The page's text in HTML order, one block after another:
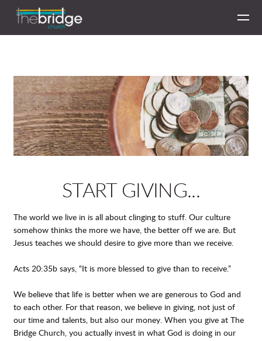
Skip to main content
START GIVING...
The world we live in is all about clinging to stuff. Our culture
somehow thinks the more we have, the better off we are. But
Jesus teaches we should desire to give more than we receive.
Acts 20:35b says, “It is more blessed to give than to receive.”
We believe that life is better when we are generous to God and
to each other. For that reason, we believe in giving, not just of
our time and talents, but also our money. When you give at The
Bridge Church, you actually invest in what God is doing in our